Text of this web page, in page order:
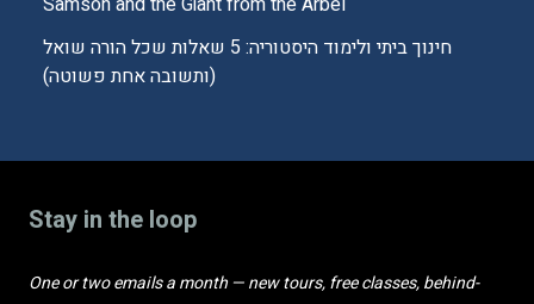
חינוך ביתי ולימוד היסטוריה: 5 שאלות שכל הורה שואל
(ותשובה אחת פשוטה)
Stay in the loop
One or two emails a month — new tours, free classes, behind-